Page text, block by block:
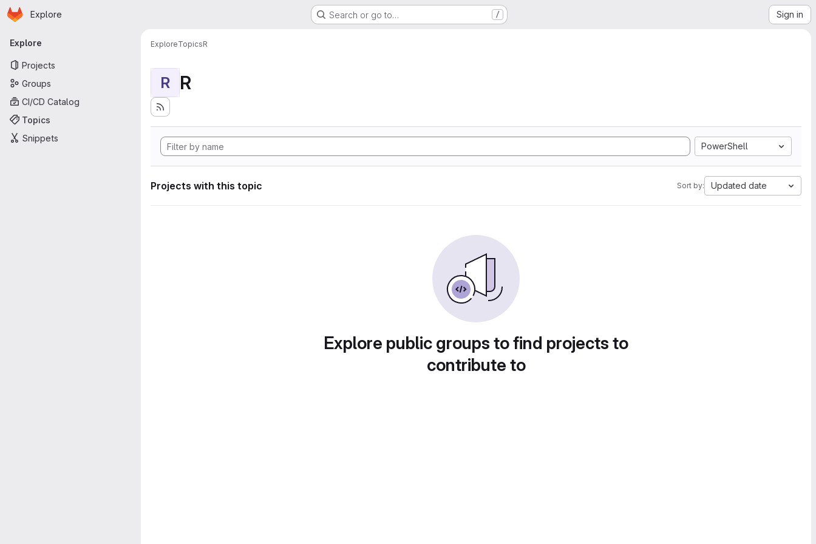
Skip to main content
Homepage
Explore Search or go to… / Sign in
Primary navigation
Explore
Projects
Groups
CI/CD Catalog
Topics
Snippets
ExploreTopicsR
R R
PowerShell
Projects with this topic Sort by: Updated date
Explore public groups to find projects to
contribute to